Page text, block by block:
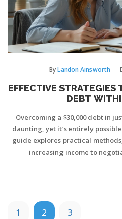
ByLandon Ainsworth
EFFECTIVE
DEBT
Overcoming a $30,000 debt in
daunting, yet it’s entirely
guide explores practical
increasing income to
1 2 3